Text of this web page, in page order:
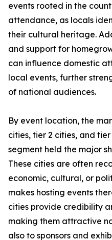
events rooted in the
attendance, as locals
their cultural heritage.
and support for
can influence domestic
local events, further
of national audiences.
By event location, the
cities, tier 2 cities, and
segment held the major
These cities are often
economic, cultural, or
makes hosting events
cities provide credibility
making them attractive
also to sponsors and